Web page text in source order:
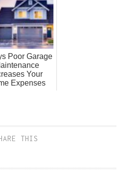
Poor Garage
Your
Expenses
THIS